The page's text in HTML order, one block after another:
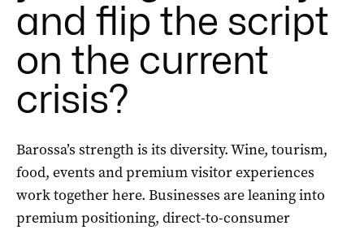
and flip the script
on the current
crisis?
Barossa’s strength is its diversity. Wine, tourism,
food, events and premium visitor experiences
work together here. Businesses are leaning into
premium positioning, direct-to-consumer